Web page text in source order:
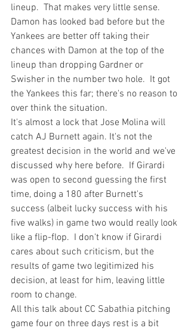
lineup.  That makes very little sense.
Damon has looked bad before but the
Yankees are better off taking their
chances with Damon at the top of the
lineup than dropping Gardner or
Swisher in the number two hole.  It got
the Yankees this far; there's no reason to
over think the situation.
It's almost a lock that Jose Molina will
catch AJ Burnett again. It's not the
greatest decision in the world and we've
discussed why here before.  If Girardi
was open to second guessing the first
time, doing a 180 after Burnett's
success (albeit lucky success with his
five walks) in game two would really look
like a flip-flop.  I don't know if Girardi
cares about such criticism, but the
results of game two legitimized his
decision, at least for him, leaving little
room to change.
All this talk about CC Sabathia pitching
game four on three days rest is a bit